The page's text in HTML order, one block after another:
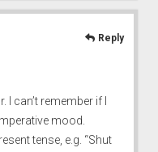
I can’t remember if I
mood.
tense, e.g. “Shut
Reply